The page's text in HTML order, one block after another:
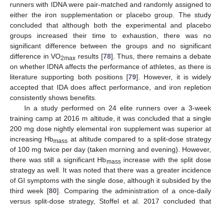
runners with IDNA were pair-matched and randomly assigned to
either the iron supplementation or placebo group. The study
concluded that although both the experimental and placebo
groups increased their time to exhaustion, there was no
significant difference between the groups and no significant
difference in VO2max results [78]. Thus, there remains a debate
on whether IDNA affects the performance of athletes, as there is
literature supporting both positions [79]. However, it is widely
accepted that IDA does affect performance, and iron repletion
consistently shows benefits.
In a study performed on 24 elite runners over a 3-week
training camp at 2016 m altitude, it was concluded that a single
200 mg dose nightly elemental iron supplement was superior at
increasing Hbmass at altitude compared to a split-dose strategy
of 100 mg twice per day (taken morning and evening). However,
there was still a significant Hbmassincrease with the split dose
strategy as well. It was noted that there was a greater incidence
of GI symptoms with the single dose, although it subsided by the
third week [80]. Comparing the administration of a once-daily
versus split-dose strategy, Stoffel et al. 2017 concluded that